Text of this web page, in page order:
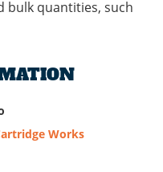
bulk quantities, such
Works